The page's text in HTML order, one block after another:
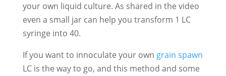
your own liquid culture. As shared in the video
even a small jar can help you transform 1 LC
syringe into 40.
If you want to innoculate your own grain spawn
LC is the way to go, and this method and some